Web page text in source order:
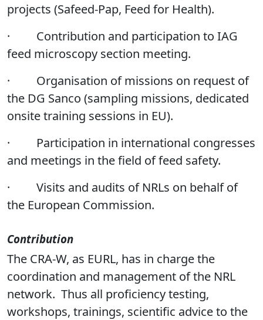
projects (Safeed-Pap, Feed for Health).
·
Contribution and participation to IAG
feed microscopy section meeting.
·
Organisation of missions on request of
the DG Sanco (sampling missions, dedicated
onsite training sessions in EU).
·
Participation in international congresses
and meetings in the field of feed safety.
·
Visits and audits of NRLs on behalf of
the European Commission.
Contribution
The CRA-W, as EURL, has in charge the
coordination and management of the NRL
network. Thus all proficiency testing,
workshops, trainings, scientific advice to the